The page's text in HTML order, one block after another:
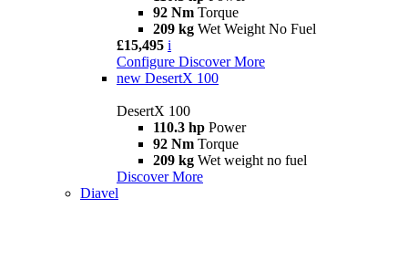
92 Nm Torque
209 kg Wet Weight No Fuel
£15,495 i
Configure Discover More
new DesertX 100
DesertX 100
110.3 hp Power
92 Nm Torque
209 kg Wet weight no fuel
Discover More
Diavel